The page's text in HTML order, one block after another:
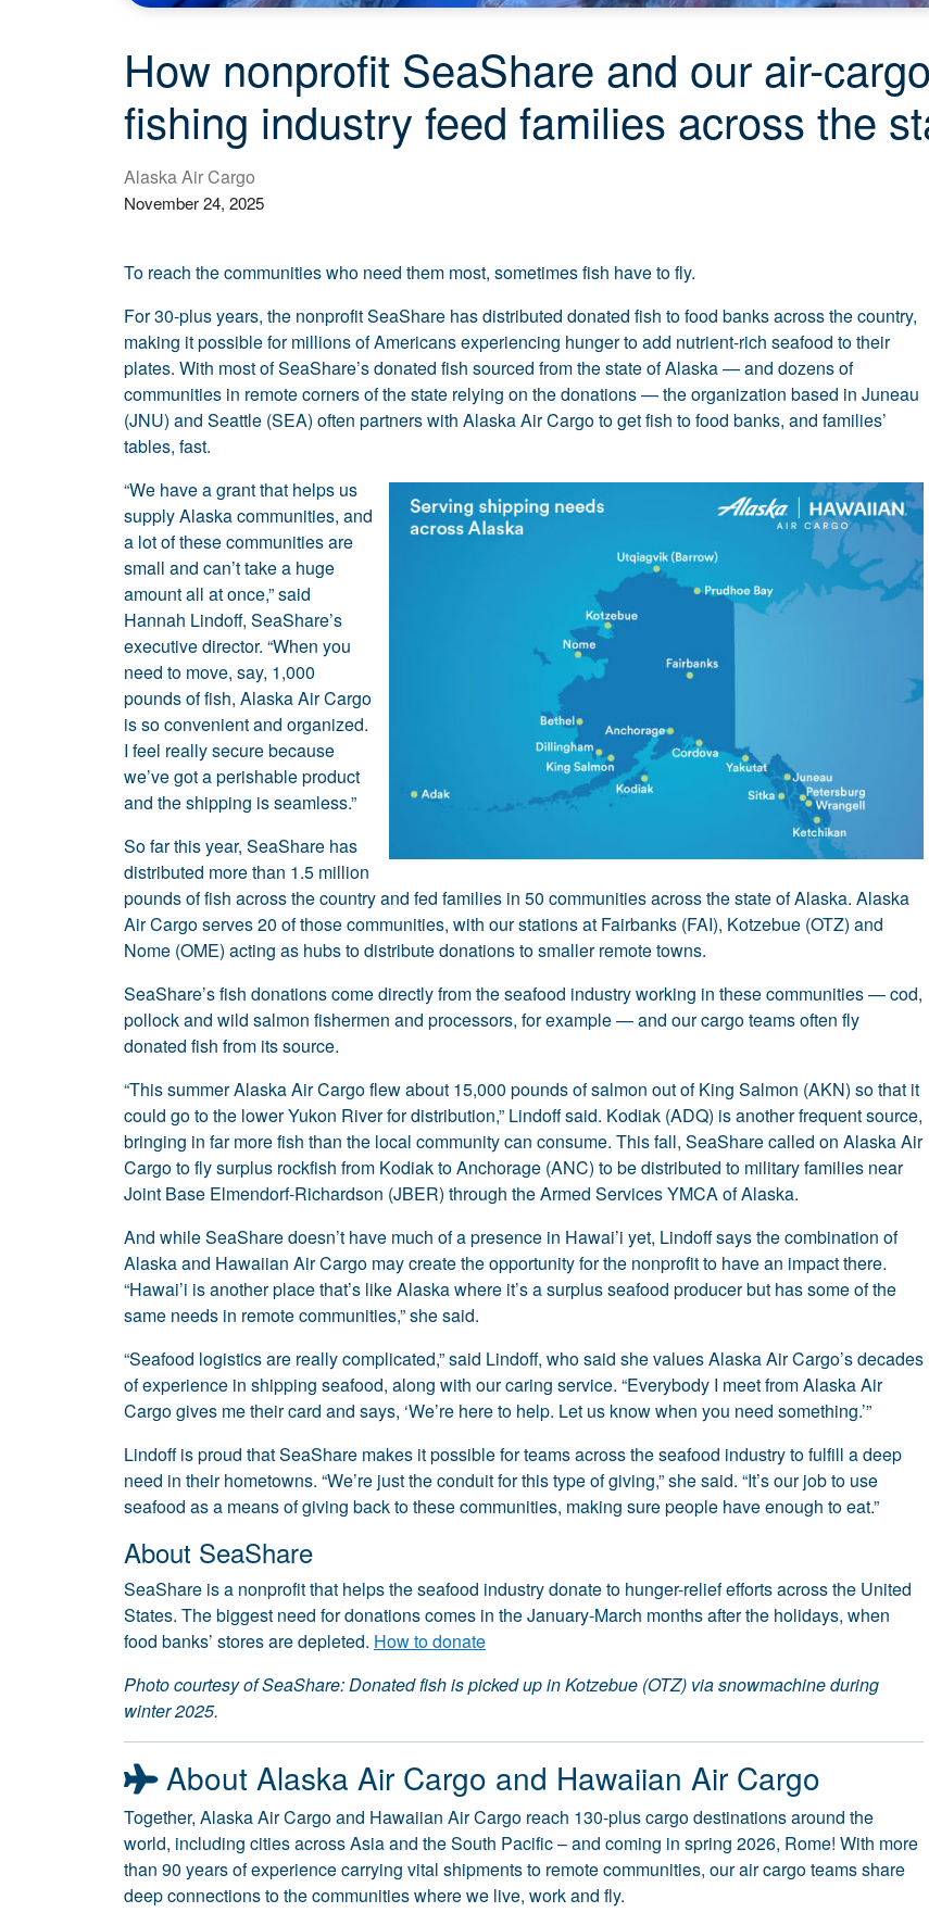
How nonprofit SeaShare and our air-
fishing industry feed families across the
Alaska Air Cargo
November 24, 2025
To reach the communities who need them most, sometimes fish have to fly.
For 30-plus years, the nonprofit SeaShare has distributed donated fish to food banks across the country,
making it possible for millions of Americans experiencing hunger to add nutrient-rich seafood to their
plates. With most of SeaShare’s donated fish sourced from the state of Alaska — and dozens of
communities in remote corners of the state relying on the donations — the organization based in Juneau
(JNU) and Seattle (SEA) often partners with Alaska Air Cargo to get fish to food banks, and families’
tables, fast.
“We have a grant that helps us
supply Alaska communities, and
a lot of these communities are
small and can’t take a huge
amount all at once,” said
Hannah Lindoff, SeaShare’s
executive director. “When you
need to move, say, 1,000
pounds of fish, Alaska Air Cargo
is so convenient and organized.
I feel really secure because
we’ve got a perishable product
and the shipping is seamless.”
So far this year, SeaShare has
distributed more than 1.5 million
pounds of fish across the country and fed families in 50 communities across the state of Alaska. Alaska
Air Cargo serves 20 of those communities, with our stations at Fairbanks (FAI), Kotzebue (OTZ) and
Nome (OME) acting as hubs to distribute donations to smaller remote towns.
SeaShare’s fish donations come directly from the seafood industry working in these communities — cod,
pollock and wild salmon fishermen and processors, for example — and our cargo teams often fly
donated fish from its source.
“This summer Alaska Air Cargo flew about 15,000 pounds of salmon out of King Salmon (AKN) so that it
could go to the lower Yukon River for distribution,” Lindoff said. Kodiak (ADQ) is another frequent source,
bringing in far more fish than the local community can consume. This fall, SeaShare called on Alaska Air
Cargo to fly surplus rockfish from Kodiak to Anchorage (ANC) to be distributed to military families near
Joint Base Elmendorf-Richardson (JBER) through the Armed Services YMCA of Alaska.
And while SeaShare doesn’t have much of a presence in Hawai’i yet, Lindoff says the combination of
Alaska and Hawaiian Air Cargo may create the opportunity for the nonprofit to have an impact there.
“Hawai’i is another place that’s like Alaska where it’s a surplus seafood producer but has some of the
same needs in remote communities,” she said.
“Seafood logistics are really complicated,” said Lindoff, who said she values Alaska Air Cargo’s decades
of experience in shipping seafood, along with our caring service. “Everybody I meet from Alaska Air
Cargo gives me their card and says, ‘We’re here to help. Let us know when you need something.’”
Lindoff is proud that SeaShare makes it possible for teams across the seafood industry to fulfill a deep
need in their hometowns. “We’re just the conduit for this type of giving,” she said. “It’s our job to use
seafood as a means of giving back to these communities, making sure people have enough to eat.”
About SeaShare
SeaShare is a nonprofit that helps the seafood industry donate to hunger-relief efforts across the United
States. The biggest need for donations comes in the January-March months after the holidays, when
food banks’ stores are depleted. How to donate
Photo courtesy of SeaShare: Donated fish is picked up in Kotzebue (OTZ) via snowmachine during
winter 2025.
About Alaska Air Cargo and Hawaiian Air Cargo
Together, Alaska Air Cargo and Hawaiian Air Cargo reach 130-plus cargo destinations around the
world, including cities across Asia and the South Pacific – and coming in spring 2026, Rome! With more
than 90 years of experience carrying vital shipments to remote communities, our air cargo teams share
deep connections to the communities where we live, work and fly.